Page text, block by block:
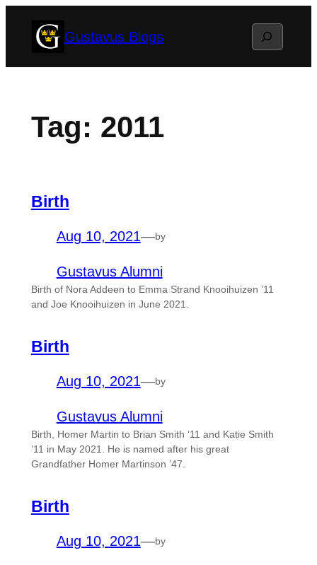
Gustavus Blogs Search
Tag: 2011
Birth
Aug 10, 2021—by
Gustavus Alumni
Birth of Nora Addeen to Emma Strand Knooihuizen ’11
and Joe Knooihuizen in June 2021.
Birth
Aug 10, 2021—by
Gustavus Alumni
Birth, Homer Martin to Brian Smith ’11 and Katie Smith
’11 in May 2021. He is named after his great
Grandfather Homer Martinson ’47.
Birth
Aug 10, 2021—by